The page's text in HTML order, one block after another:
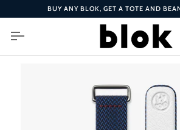
to
content
BUY ANY BLOK, GET A TOTE AND